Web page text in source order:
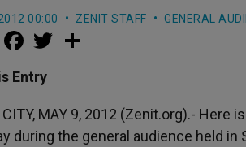
00:00 ZENIT STAFF GENERAL
M
e
g
e
a
e
b
o
k
w
r
Entry
CITY, MAY 9, 2012 (Zenit.org).-
during the general audience held